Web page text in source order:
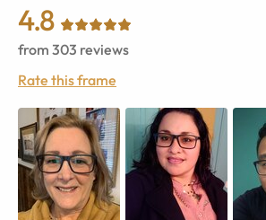
4.8
from 303 reviews
Rate this frame